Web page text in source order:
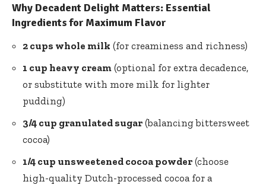
Why Decadent Delight Matters: Essential
Ingredients for Maximum Flavor
2 cups whole milk (for creaminess and richness)
1 cup heavy cream (optional for extra decadence,
or substitute with more milk for lighter
pudding)
3/4 cup granulated sugar (balancing bittersweet
cocoa)
1/4 cup unsweetened cocoa powder (choose
high-quality Dutch-processed cocoa for a